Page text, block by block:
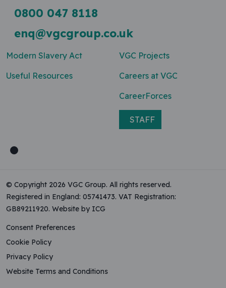
0800 047 8118
enq@vgcgroup.co.uk
Modern Slavery Act
Useful Resources
VGC Projects
Careers at VGC
CareerForces
STAFF
© Copyright 2026 VGC Group. All rights reserved.
Registered in England: 05741473. VAT Registration:
GB89211920. Website by ICG
Consent Preferences
Cookie Policy
Privacy Policy
Website Terms and Conditions